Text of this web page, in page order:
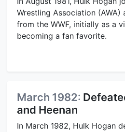
Wrestling Association (AWA)
from the WWF, initially as a
becoming a fan favorite.
March 1982:
and Heenan
In March 1982, Hulk Hogan